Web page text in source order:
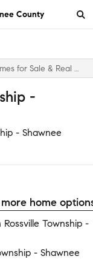
County
Rossville Township - Shawnee County, KS Homes for Sale & Real Estate
-
- Shawnee
home
Township -
- Shawnee